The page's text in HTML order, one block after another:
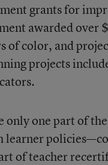
grants for
awarded
of color, and
projects
only one part of
learner
of teacher